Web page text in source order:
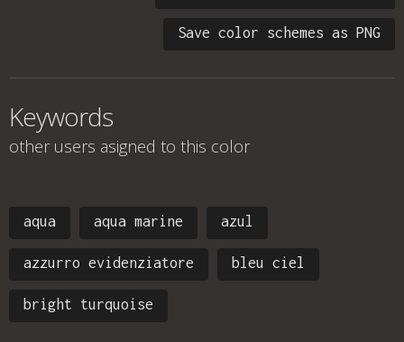
Save color schemes as PNG
Keywords
other users asigned to this color
aqua aqua marine azul
azzurro evidenziatore bleu ciel
bright turquoise